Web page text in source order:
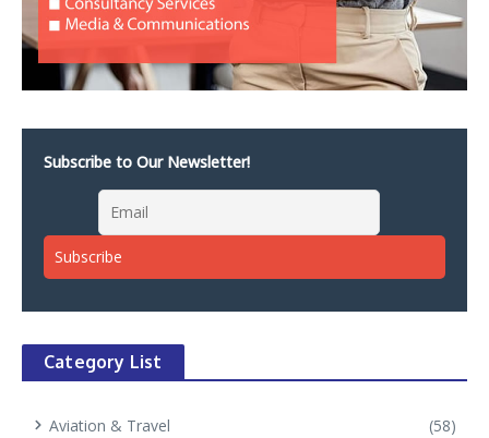
Subscribe to Our Newsletter!
Category List
Aviation & Travel (58)